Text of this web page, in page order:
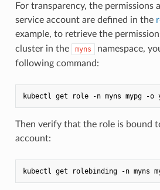
For transparency, the permissions
service account are defined in the
example, to retrieve the
cluster in the myns
namespace,
following command:
Then verify that the role is bound
account: